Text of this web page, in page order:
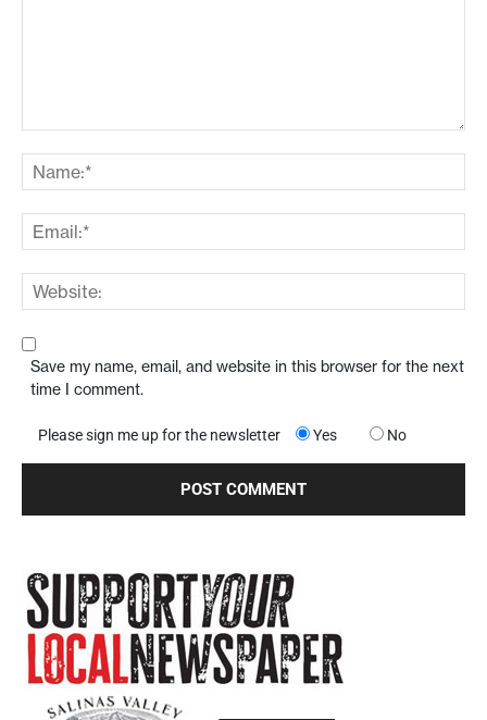
Save my name, email, and website in this browser for the next
time I comment.
Please sign me up for the newsletter Yes No